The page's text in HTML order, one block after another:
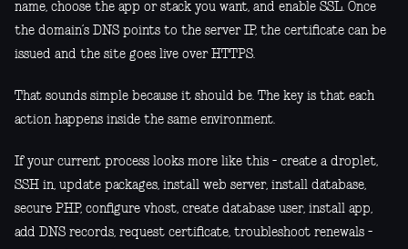
name, choose the app or stack you want, and enable SSL. Once
the domain’s DNS points to the server IP, the certificate can be
issued and the site goes live over HTTPS.
That sounds simple because it should be. The key is that each
action happens inside the same environment.
If your current process looks more like this - create a droplet,
SSH in, update packages, install web server, install database,
secure PHP, configure vhost, create database user, install app,
add DNS records, request certificate, troubleshoot renewals -